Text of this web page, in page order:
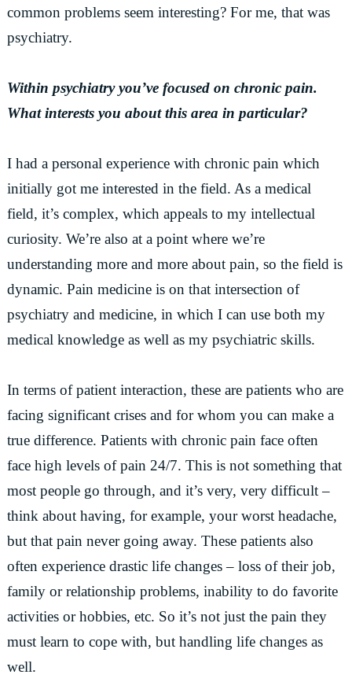
common problems seem interesting? For me, that was
psychiatry.
Within psychiatry you’ve focused on chronic pain.
What interests you about this area in particular?
I had a personal experience with chronic pain which
initially got me interested in the field. As a medical
field, it’s complex, which appeals to my intellectual
curiosity. We’re also at a point where we’re
understanding more and more about pain, so the field is
dynamic. Pain medicine is on that intersection of
psychiatry and medicine, in which I can use both my
medical knowledge as well as my psychiatric skills.
In terms of patient interaction, these are patients who are
facing significant crises and for whom you can make a
true difference. Patients with chronic pain face often
face high levels of pain 24/7. This is not something that
most people go through, and it’s very, very difficult –
think about having, for example, your worst headache,
but that pain never going away. These patients also
often experience drastic life changes – loss of their job,
family or relationship problems, inability to do favorite
activities or hobbies, etc. So it’s not just the pain they
must learn to cope with, but handling life changes as
well.